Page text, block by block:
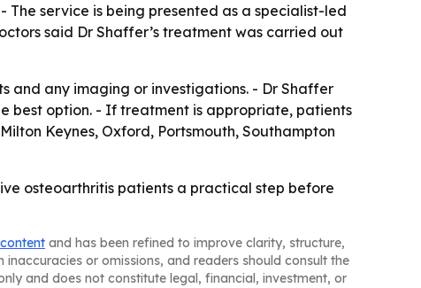
service is being presented as a specialist-led
said Dr Shaffer’s treatment was carried out
and any imaging or investigations. - Dr Shaffer
best option. - If treatment is appropriate, patients
Keynes, Oxford, Portsmouth, Southampton
osteoarthritis patients a practical step before
and has been refined to improve clarity, structure,
or omissions, and readers should consult the
and does not constitute legal, financial, investment, or